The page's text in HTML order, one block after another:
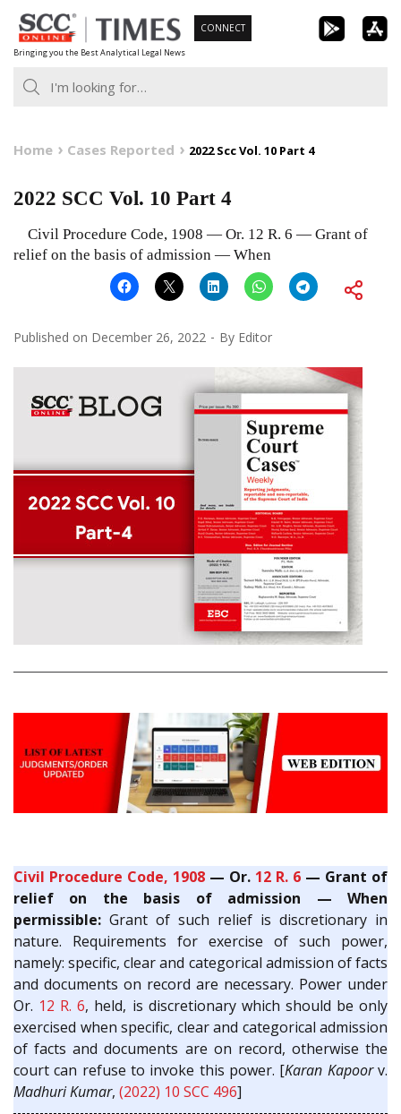
Skip
to
content
Bringing you the Best Analytical Legal News
CONNECT
Home Cases Reported 2022 Scc Vol. 10 Part 4
2022 SCC Vol. 10 Part 4
Civil Procedure Code, 1908 — Or. 12 R. 6 — Grant of
relief on the basis of admission — When
Published on December 26, 2022 By Editor
Civil Procedure Code, 1908 — Or. 12 R. 6 — Grant of
relief on the basis of admission — When
permissible: Grant of such relief is discretionary in
nature. Requirements for exercise of such power,
namely: specific, clear and categorical admission of facts
and documents on record are necessary. Power under
Or. 12 R. 6, held, is discretionary which should be only
exercised when specific, clear and categorical admission
of facts and documents are on record, otherwise the
court can refuse to invoke this power. [Karan Kapoorv.
Madhuri Kumar, (2022) 10 SCC 496]